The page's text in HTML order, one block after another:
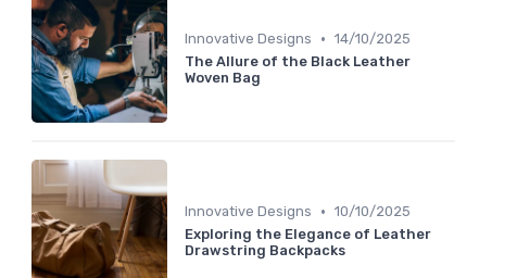
Innovative Designs • 14/10/2025
The Allure of the Black Leather
Woven Bag
Innovative Designs • 10/10/2025
Exploring the Elegance of Leather
Drawstring Backpacks